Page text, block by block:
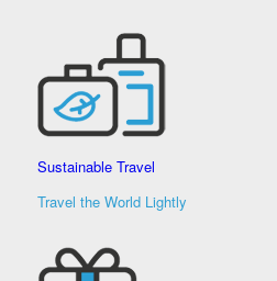
Sustainable Travel
Travel the World Lightly